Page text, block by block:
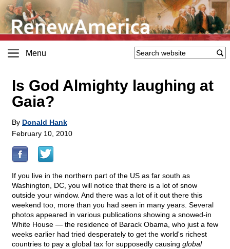
Menu
Is God Almighty laughing at
Gaia?
By Donald Hank
February 10, 2010
If you live in the northern part of the US as far south as
Washington, DC, you will notice that there is a lot of snow
outside your window. And there was a lot of it out there this
weekend too, more than you had seen in many years. Several
photos appeared in various publications showing a snowed-in
White House — the residence of Barack Obama, who just a few
weeks earlier had tried desperately to get the world's richest
countries to pay a global tax for supposedly causing global